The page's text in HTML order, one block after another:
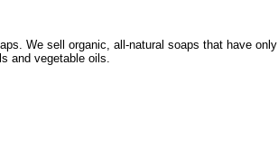
We sell organic, all-natural soaps that have only
and vegetable oils.